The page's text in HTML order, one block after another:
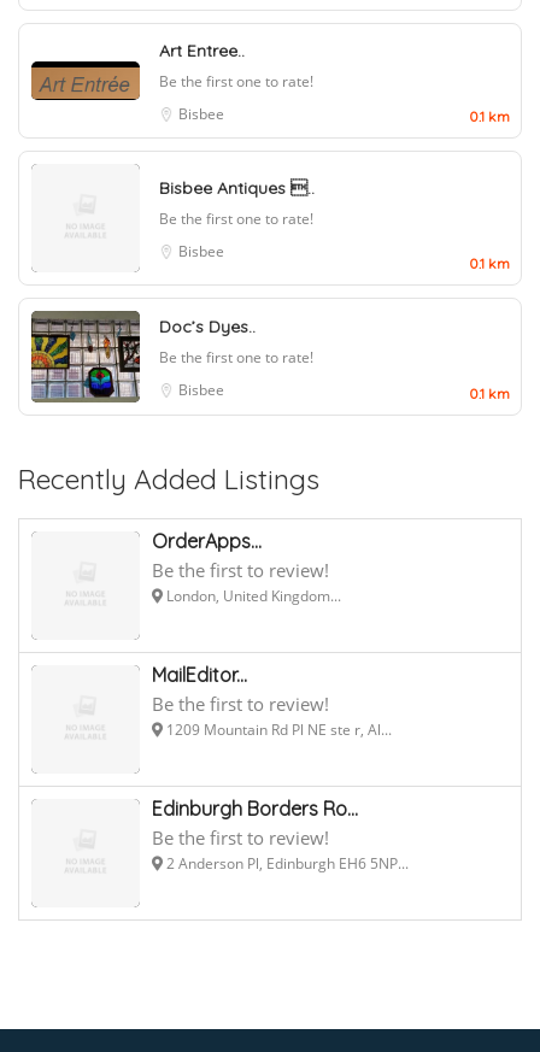
Art Entree..
Be the first one to rate!
Bisbee
0.1 km
Bisbee Antiques ..
Be the first one to rate!
Bisbee
0.1 km
Doc’s Dyes..
Be the first one to rate!
Bisbee
0.1 km
Recently Added Listings
OrderApps...
Be the first to review!
London, United Kingdom...
MailEditor...
Be the first to review!
1209 Mountain Rd Pl NE ste r, Al...
Edinburgh Borders Ro...
Be the first to review!
2 Anderson Pl, Edinburgh EH6 5NP...